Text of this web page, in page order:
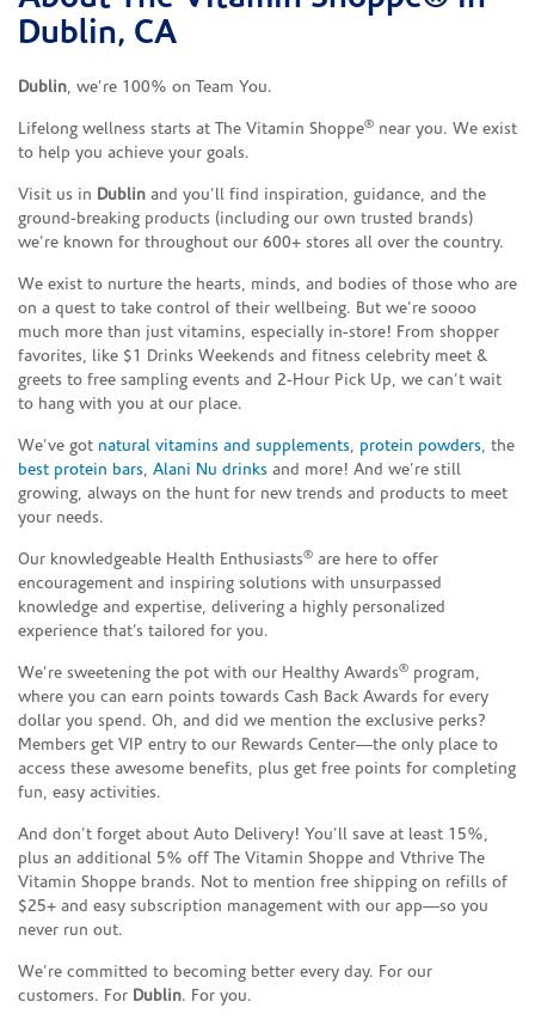
Dublin, CA
Dublin, we’re 100% on Team You.
Lifelong wellness starts at The Vitamin Shoppe® near you. We exist
to help you achieve your goals.
Visit us in Dublin and you’ll find inspiration, guidance, and the
ground-breaking products (including our own trusted brands)
we’re known for throughout our 600+ stores all over the country.
We exist to nurture the hearts, minds, and bodies of those who are
on a quest to take control of their wellbeing. But we’re soooo
much more than just vitamins, especially in-store! From shopper
favorites, like $1 Drinks Weekends and fitness celebrity meet &
greets to free sampling events and 2-Hour Pick Up, we can’t wait
to hang with you at our place.
We’ve got natural vitamins and supplements, protein powders, the
best protein bars, Alani Nu drinks and more! And we’re still
growing, always on the hunt for new trends and products to meet
your needs.
Our knowledgeable Health Enthusiasts® are here to offer
encouragement and inspiring solutions with unsurpassed
knowledge and expertise, delivering a highly personalized
experience that’s tailored for you.
We’re sweetening the pot with our Healthy Awards® program,
where you can earn points towards Cash Back Awards for every
dollar you spend. Oh, and did we mention the exclusive perks?
Members get VIP entry to our Rewards Center—the only place to
access these awesome benefits, plus get free points for completing
fun, easy activities.
And don’t forget about Auto Delivery! You’ll save at least 15%,
plus an additional 5% off The Vitamin Shoppe and Vthrive The
Vitamin Shoppe brands. Not to mention free shipping on refills of
$25+ and easy subscription management with our app—so you
never run out.
We’re committed to becoming better every day. For our
customers. For Dublin. For you.